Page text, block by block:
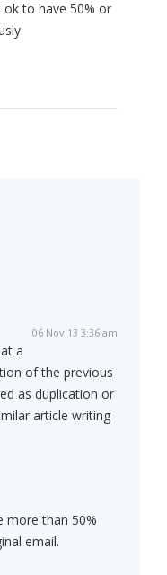
ok to have 50% or
06 Nov 13 3:36 am
a
of the previous
as duplication or
article writing
more than 50%
email.